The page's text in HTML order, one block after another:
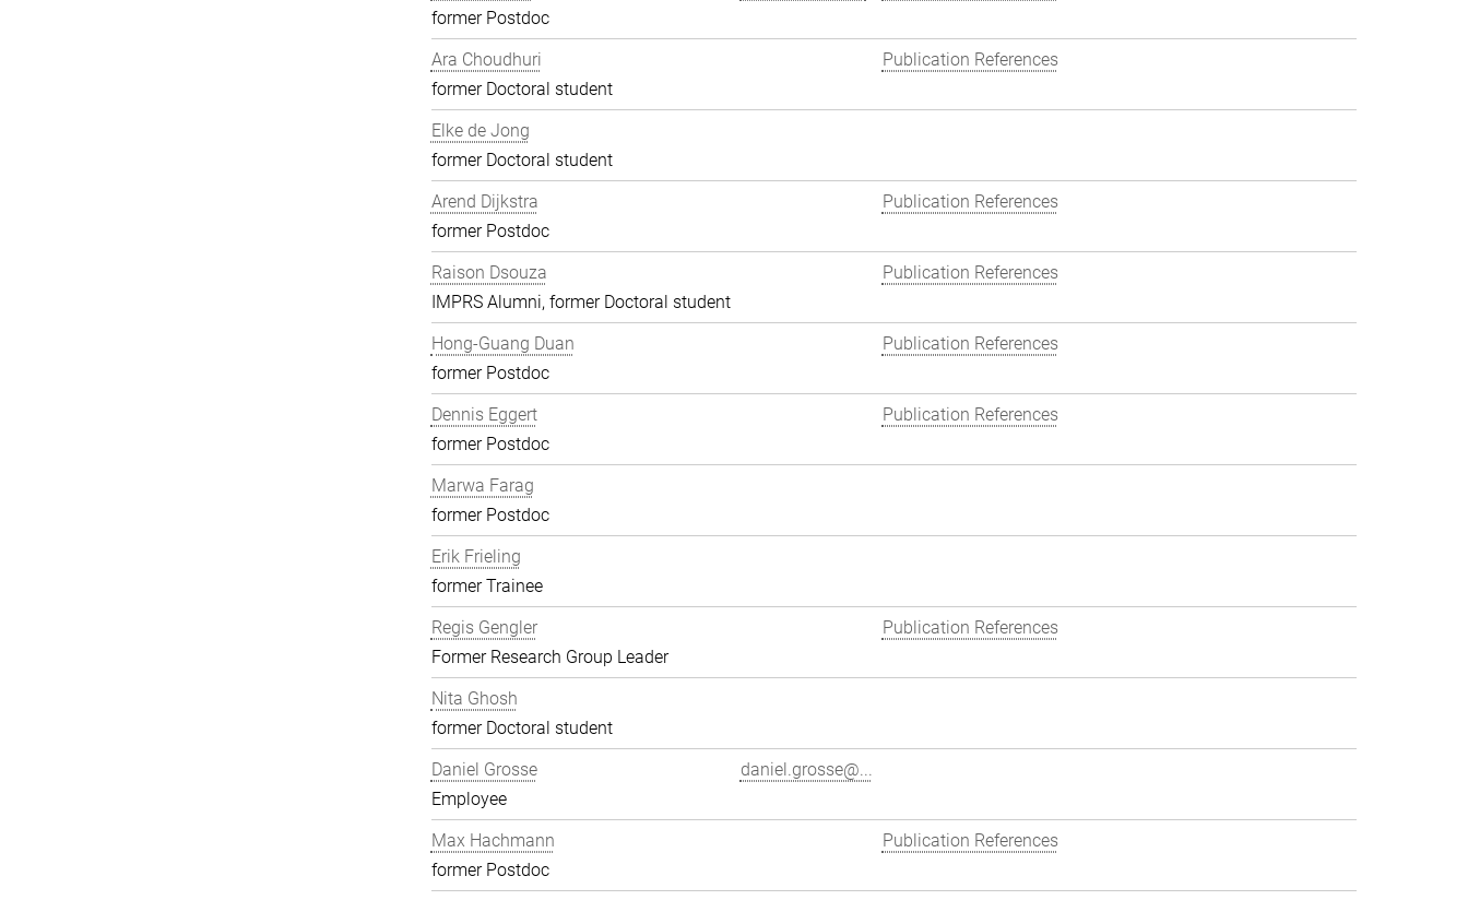
former Postdoc
Ara Choudhuri
former Doctoral student
Publication References
Elke de Jong
former Doctoral student
Arend Dijkstra
former Postdoc
Publication References
Raison Dsouza
IMPRS Alumni, former Doctoral student
Publication References
Hong-Guang Duan
former Postdoc
Publication References
Dennis Eggert
former Postdoc
Publication References
Marwa Farag
former Postdoc
Erik Frieling
former Trainee
Regis Gengler
Former Research Group Leader
Publication References
Nita Ghosh
former Doctoral student
Daniel Grosse
Employee
daniel.grosse@...
Max Hachmann
former Postdoc
Publication References